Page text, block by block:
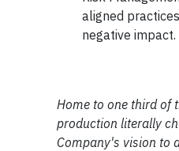
aligned
negative impact.
Home to one third of
production literally
Company's vision to